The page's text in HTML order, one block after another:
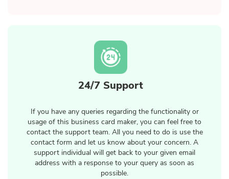
24/7 Support
If you have any queries regarding the functionality or
usage of this business card maker, you can feel free to
contact the support team. All you need to do is use the
contact form and let us know about your concern. A
support individual will get back to your given email
address with a response to your query as soon as
possible.